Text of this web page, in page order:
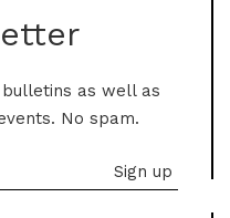
as well as
No spam.